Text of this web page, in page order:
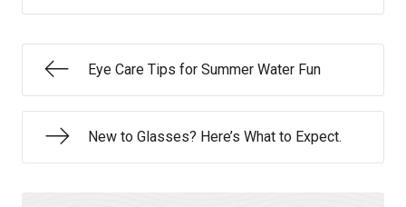
Eye Care Tips for Summer Water Fun
New to Glasses? Here’s What to Expect.